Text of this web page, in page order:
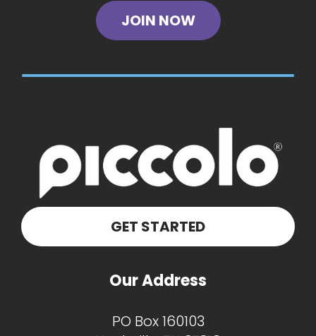
JOIN NOW
GET STARTED
Our Address
PO Box 160103